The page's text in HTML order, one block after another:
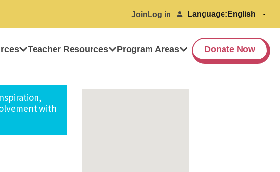
Join Log in Language:
Teacher Resources Program Areas Donate Now
with